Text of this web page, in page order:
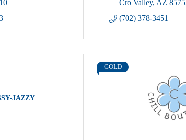
Oro Valley AZ
(702) 378-3451
JAZZY
GOLD